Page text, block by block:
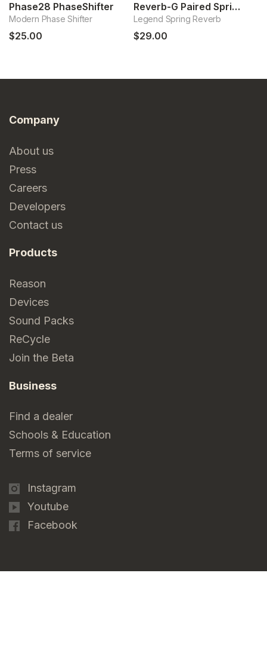
Phase28 PhaseShifter
Modern Phase Shifter
$25.00
Reverb-G Paired Springs Reverb
Legend Spring Reverb
$29.00